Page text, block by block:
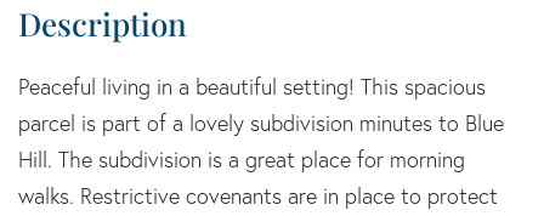
Peaceful living in a beautiful setting! This spacious
parcel is part of a lovely subdivision minutes to Blue
Hill. The subdivision is a great place for morning
walks. Restrictive covenants are in place to protect